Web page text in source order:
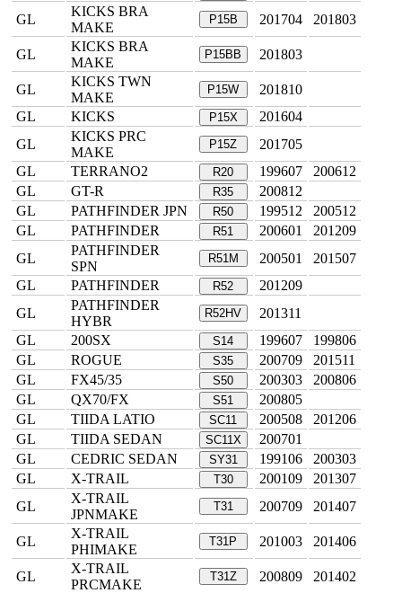
GL
KICKS BRA
MAKE
P15B 201704 201803
GL
KICKS BRA
MAKE
P15BB 201803
GL
KICKS TWN
MAKE
P15W
201810
GL
KICKS P15X
201604
GL
KICKS PRC
MAKE
P15Z
201705
GL
TERRANO2 R20 199607
200612
GL
GT-R R35
200812
GL
PATHFINDER JPN R50 199512
200512
GL
PATHFINDER R51 200601
201209
GL
PATHFINDER
SPN
R51M 200501
201507
GL
PATHFINDER R52
201209
GL
PATHFINDER
HYBR
R52HV
201311
GL
200SX S14 199607
199806
GL
ROGUE S35 200709
201511
GL
FX45/35 S50 200303
200806
GL
QX70/FX S51
200805
GL
TIIDA LATIO SC11 200508
201206
GL
TIIDA SEDAN SC11X
200701
GL
CEDRIC SEDAN SY31 199106
200303
GL
X-TRAIL T30 200109
201307
GL
X-TRAIL
JPNMAKE
T31 200709 201407
GL
X-TRAIL
PHIMAKE
T31P 201003 201406
GL
X-TRAIL
PRCMAKE
T31Z 200809
201402